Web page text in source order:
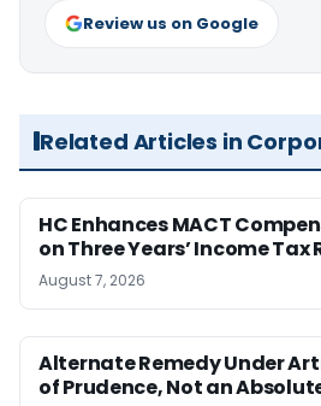
Review us on Google
Related Articles in
HC Enhances MACT
on Three Years’ Income Tax
August 7, 2026
Alternate Remedy Under
of Prudence, Not an